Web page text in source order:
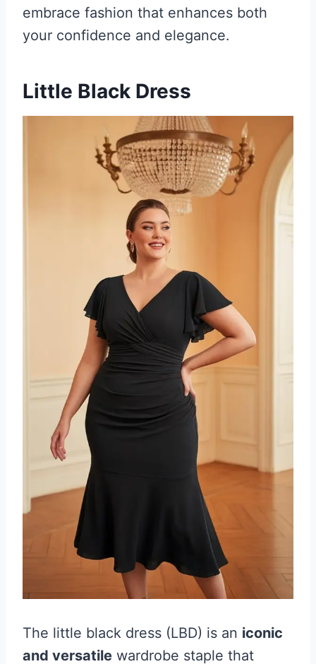
embrace fashion that enhances both
your confidence and elegance.
Little Black Dress
The little black dress (LBD) is an iconic
and versatile wardrobe staple that